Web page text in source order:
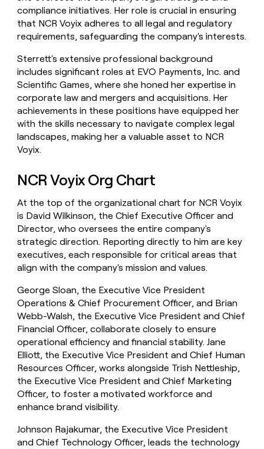
compliance initiatives. Her role is crucial in ensuring
that NCR Voyix adheres to all legal and regulatory
requirements, safeguarding the company's interests.
Sterrett's extensive professional background
includes significant roles at EVO Payments, Inc. and
Scientific Games, where she honed her expertise in
corporate law and mergers and acquisitions. Her
achievements in these positions have equipped her
with the skills necessary to navigate complex legal
landscapes, making her a valuable asset to NCR
Voyix.
NCR Voyix Org Chart
At the top of the organizational chart for NCR Voyix
is David Wilkinson, the Chief Executive Officer and
Director, who oversees the entire company's
strategic direction. Reporting directly to him are key
executives, each responsible for critical areas that
align with the company's mission and values.
George Sloan, the Executive Vice President
Operations & Chief Procurement Officer, and Brian
Webb-Walsh, the Executive Vice President and Chief
Financial Officer, collaborate closely to ensure
operational efficiency and financial stability. Jane
Elliott, the Executive Vice President and Chief Human
Resources Officer, works alongside Trish Nettleship,
the Executive Vice President and Chief Marketing
Officer, to foster a motivated workforce and
enhance brand visibility.
Johnson Rajakumar, the Executive Vice President
and Chief Technology Officer, leads the technology